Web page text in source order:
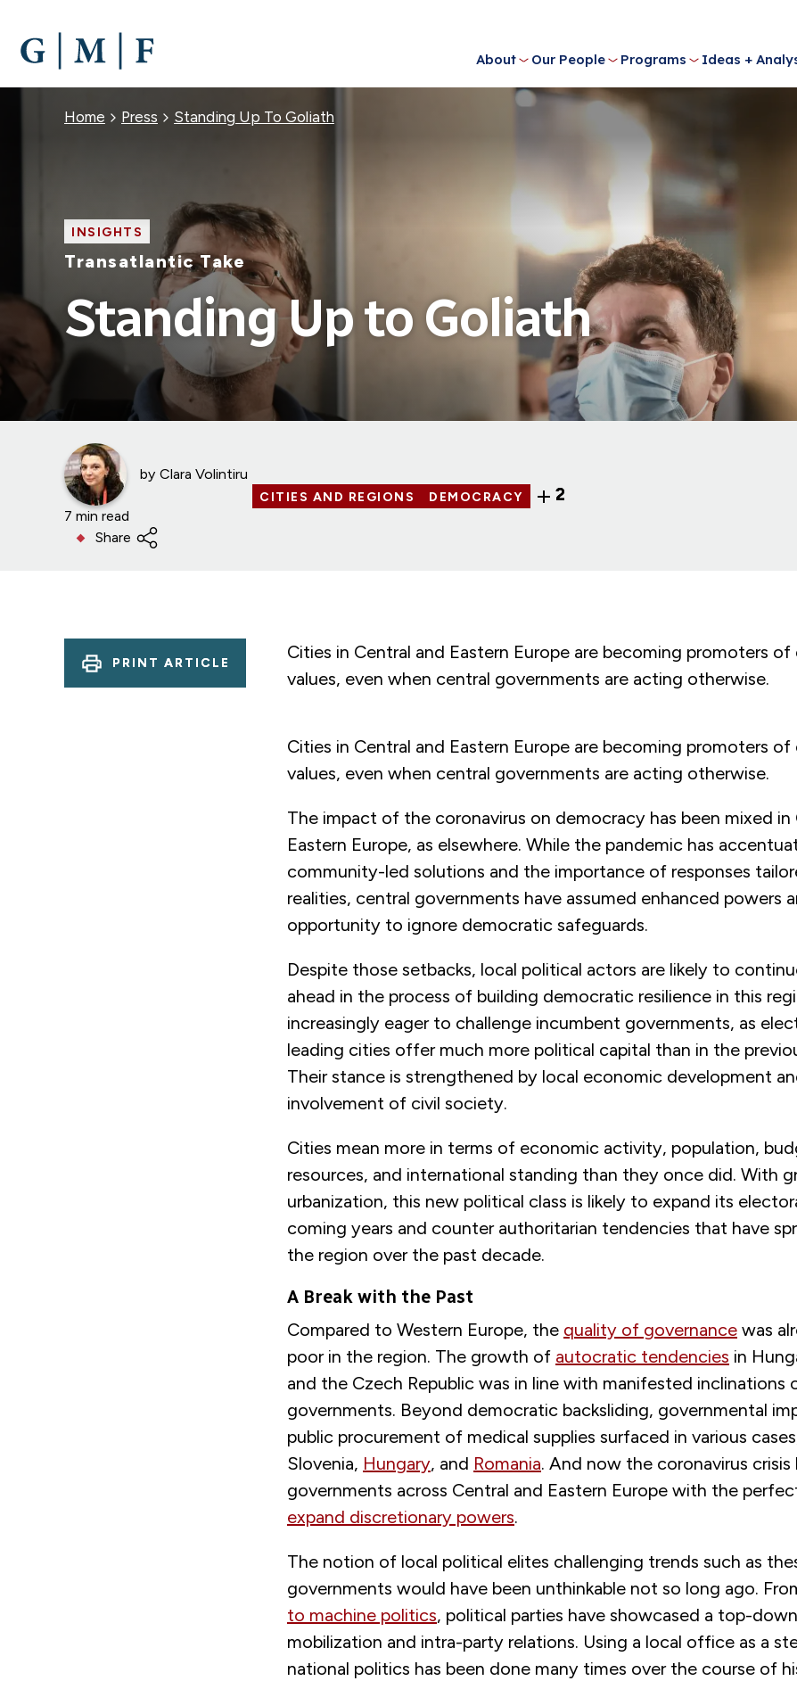
MAIN
CONTENT
About Our People Programs Ideas +
Breadcrumb
Home Press Standing Up To Goliath
INSIGHTS
Transatlantic Take
Standing Up to Goliath
by Clara Volintiru
7 min read
Share
CITIES AND REGIONS DEMOCRACY 2
Cities in Central and Eastern Europe are becoming promoters
values, even when central governments are acting otherwise.
PRINT ARTICLE
Cities in Central and Eastern Europe are becoming promoters
values, even when central governments are acting otherwise.
The impact of the coronavirus on democracy has been mixed in
Eastern Europe, as elsewhere. While the pandemic has
community-led solutions and the importance of responses
realities, central governments have assumed enhanced powers
opportunity to ignore democratic safeguards.
Despite those setbacks, local political actors are likely to
ahead in the process of building democratic resilience in this
increasingly eager to challenge incumbent governments, as
leading cities offer much more political capital than in the
Their stance is strengthened by local economic development
involvement of civil society.
Cities mean more in terms of economic activity, population,
resources, and international standing than they once did. With
urbanization, this new political class is likely to expand its
coming years and counter authoritarian tendencies that have
the region over the past decade.
A Break with the Past
Compared to Western Europe, the quality of governance was
poor in the region. The growth of autocratic tendencies in
and the Czech Republic was in line with manifested inclinations
governments. Beyond democratic backsliding, governmental
public procurement of medical supplies surfaced in various
Slovenia, Hungary, and Romania. And now the coronavirus crisis
governments across Central and Eastern Europe with the
expand discretionary powers.
The notion of local political elites challenging trends such as
governments would have been unthinkable not so long ago.
to machine politics, political parties have showcased a top-
mobilization and intra-party relations. Using a local office as a
national politics has been done many times over the course of